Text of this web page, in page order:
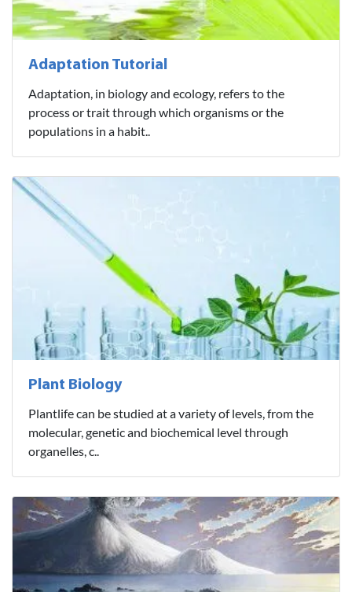
Adaptation Tutorial
Adaptation, in biology and ecology, refers to the
process or trait through which organisms or the
populations in a habit..
Plant Biology
Plantlife can be studied at a variety of levels, from the
molecular, genetic and biochemical level through
organelles, c..